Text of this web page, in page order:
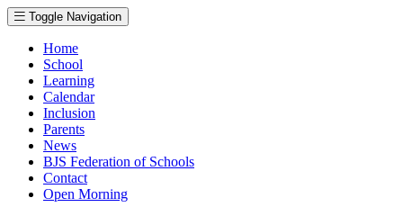
Toggle Navigation
Home
School
Learning
Calendar
Inclusion
Parents
News
BJS Federation of Schools
Contact
Open Morning